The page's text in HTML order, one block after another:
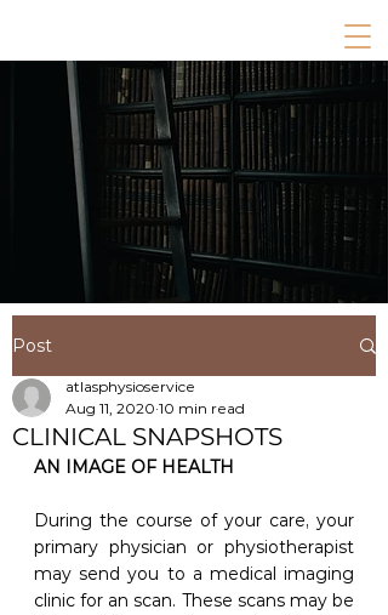
Post
CLINICAL SNAPSHOTS
atlasphysioservice
Aug 11, 2020 10 min read
AN IMAGE OF HEALTH
During the course of your care, your
primary physician or physiotherapist
may send you to a medical imaging
clinic for an scan. These scans may be